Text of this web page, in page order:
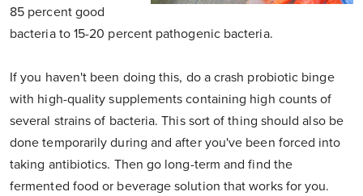
85 percent good
bacteria to 15-20 percent pathogenic bacteria.
If you haven't been doing this, do a crash probiotic binge
with high-quality supplements containing high counts of
several strains of bacteria. This sort of thing should also be
done temporarily during and after you've been forced into
taking antibiotics. Then go long-term and find the
fermented food or beverage solution that works for you.